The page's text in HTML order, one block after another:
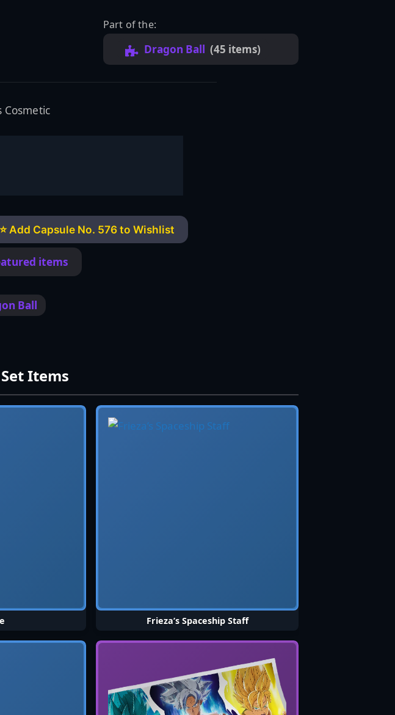
Part of the:
Dragon Ball (45 items)
Cosmetic
⭐ Add Capsule No. 576 to Wishlist
items
Ball
Items
Frieza’s Spaceship Staff